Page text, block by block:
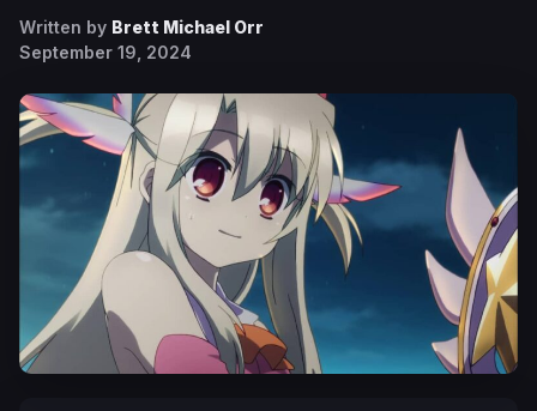
Written by Brett Michael Orr
September 19, 2024